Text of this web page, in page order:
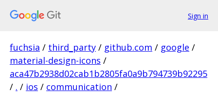
Sign in
fuchsia / third_party / github.com / google /
material-design-icons /
aca47b2938d02cab1b2805fa0a9b794739b92295
/ . / ios / communication /